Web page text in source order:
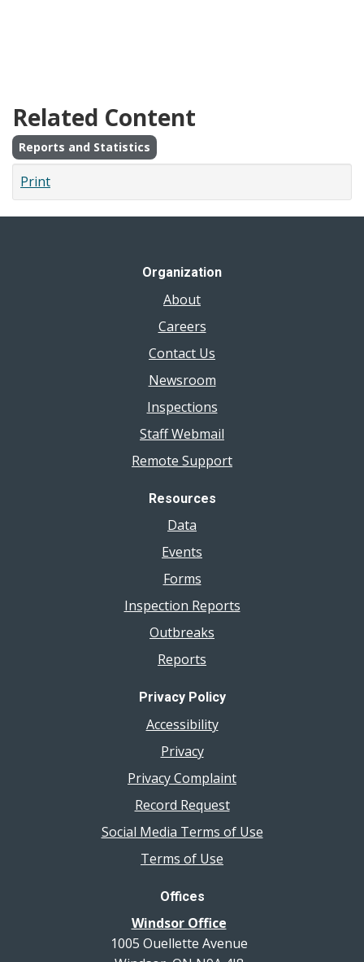
Related Content
Reports and Statistics
Print
Organization
About
Careers
Contact Us
Newsroom
Inspections
Staff Webmail
Remote Support
Resources
Data
Events
Forms
Inspection Reports
Outbreaks
Reports
Privacy Policy
Accessibility
Privacy
Privacy Complaint
Record Request
Social Media Terms of Use
Terms of Use
Offices
Windsor Office
1005 Ouellette Avenue